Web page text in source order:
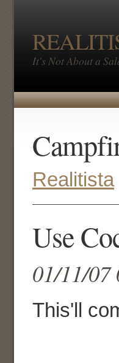
It's Not About a
Realitista
Use
01/11/
This'll